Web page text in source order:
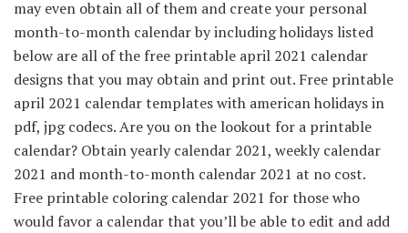
may even obtain all of them and create your personal
month-to-month calendar by including holidays listed
below are all of the free printable april 2021 calendar
designs that you may obtain and print out. Free printable
april 2021 calendar templates with american holidays in
pdf, jpg codecs. Are you on the lookout for a printable
calendar? Obtain yearly calendar 2021, weekly calendar
2021 and month-to-month calendar 2021 at no cost.
Free printable coloring calendar 2021 for those who
would favor a calendar that you’ll be able to edit and add